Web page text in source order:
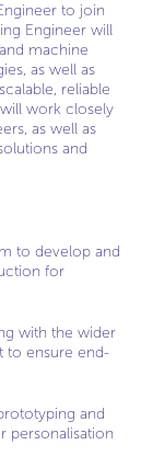
to join
Engineer will
machine
as well as
reliable
work closely
as well as
and
to develop and
for
with the wider
to ensure end-
and
personalisation